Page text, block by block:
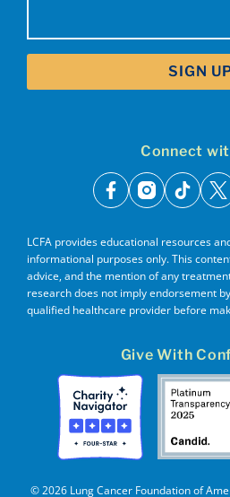
Connect
facebook
instagram
tiktok
x
LCFA provides educational resources
informational purposes only. This
advice, and the mention of any
research does not imply endorsement
qualified healthcare provider before
Give With
© 2026 Lung Cancer Foundation of